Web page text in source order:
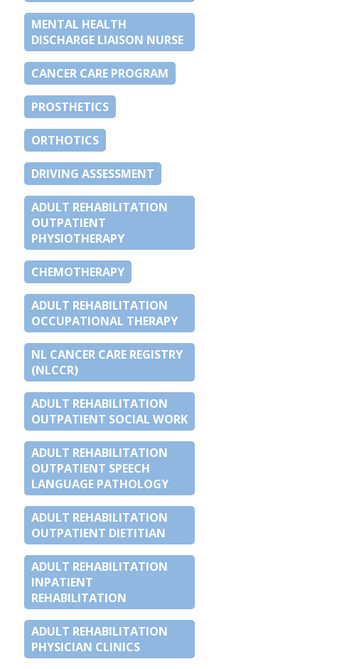
MENTAL HEALTH
DISCHARGE LIAISON NURSE
CANCER CARE PROGRAM
PROSTHETICS
ORTHOTICS
DRIVING ASSESSMENT
ADULT REHABILITATION
OUTPATIENT
PHYSIOTHERAPY
CHEMOTHERAPY
ADULT REHABILITATION
OCCUPATIONAL THERAPY
NL CANCER CARE REGISTRY
(NLCCR)
ADULT REHABILITATION
OUTPATIENT SOCIAL WORK
ADULT REHABILITATION
OUTPATIENT SPEECH
LANGUAGE PATHOLOGY
ADULT REHABILITATION
OUTPATIENT DIETITIAN
ADULT REHABILITATION
INPATIENT
REHABILITATION
ADULT REHABILITATION
PHYSICIAN CLINICS